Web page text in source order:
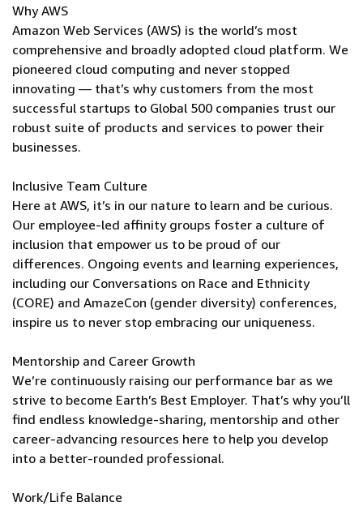
Why AWS
Amazon Web Services (AWS) is the world’s most
comprehensive and broadly adopted cloud platform. We
pioneered cloud computing and never stopped
innovating — that’s why customers from the most
successful startups to Global 500 companies trust our
robust suite of products and services to power their
businesses.
Inclusive Team Culture
Here at AWS, it’s in our nature to learn and be curious.
Our employee-led affinity groups foster a culture of
inclusion that empower us to be proud of our
differences. Ongoing events and learning experiences,
including our Conversations on Race and Ethnicity
(CORE) and AmazeCon (gender diversity) conferences,
inspire us to never stop embracing our uniqueness.
Mentorship and Career Growth
We’re continuously raising our performance bar as we
strive to become Earth’s Best Employer. That’s why you’ll
find endless knowledge-sharing, mentorship and other
career-advancing resources here to help you develop
into a better-rounded professional.
Work/Life Balance